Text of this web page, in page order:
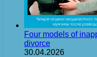
Four models of
divorce
30.04.2026